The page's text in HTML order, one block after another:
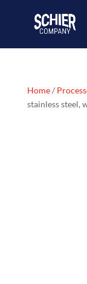
Home/
stainless steel,